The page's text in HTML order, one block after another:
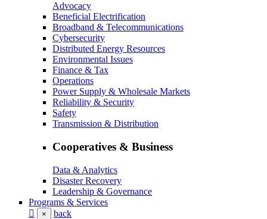
Advocacy
Beneficial Electrification
Broadband & Telecommunications
Cybersecurity
Distributed Energy Resources
Environmental Issues
Finance & Tax
Operations
Power Supply & Wholesale Markets
Reliability & Security
Safety
Transmission & Distribution
Cooperatives & Business
Data & Analytics
Disaster Recovery
Leadership & Governance
Programs & Services
× back